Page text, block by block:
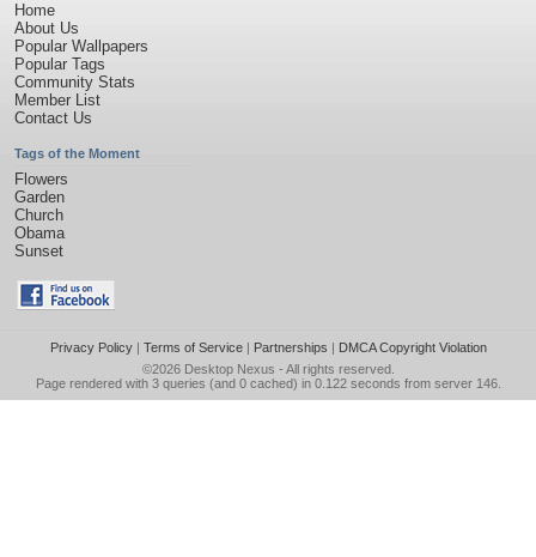
Home
About Us
Popular Wallpapers
Popular Tags
Community Stats
Member List
Contact Us
Tags of the Moment
Flowers
Garden
Church
Obama
Sunset
Privacy Policy| Terms of Service| Partnerships | DMCA Copyright Violation
©2026 Desktop Nexus - All rights reserved.
Page rendered with 3 queries (and 0 cached) in 0.122 seconds from server 146.